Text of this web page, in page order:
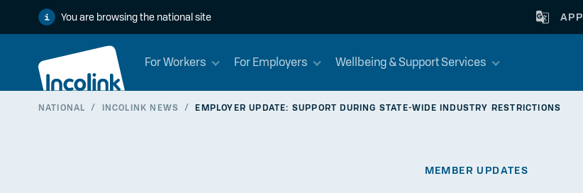
You are browsing the national site APP
For Workers For Employers Wellbeing & Support Services
NATIONAL / INCOLINK NEWS / EMPLOYER UPDATE: SUPPORT DURING STATE-WIDE INDUSTRY RESTRICTIONS
MEMBER UPDATES